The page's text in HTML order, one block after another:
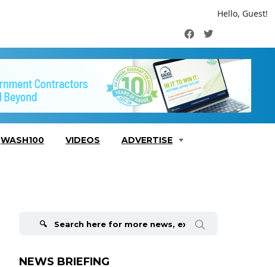
Hello, Guest!
FacebookTwitter
WASH100 VIDEOS ADVERTISE
NEWS BRIEFING